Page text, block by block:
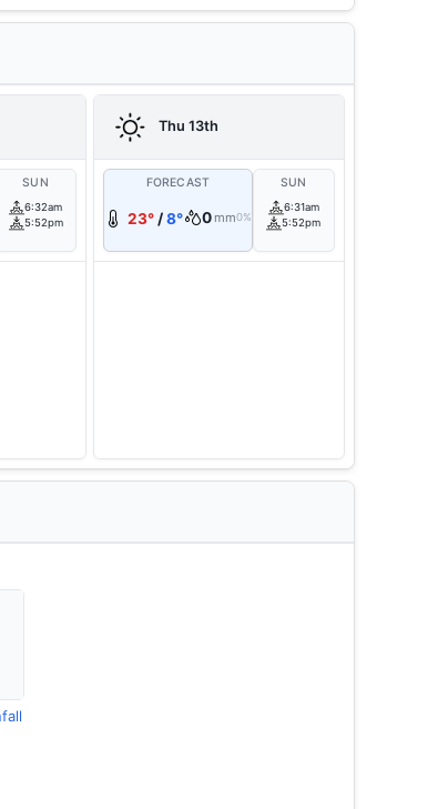
SUN
6:32am
5:52pm
Thu 13th
FORECAST
23° /8° 0 mm0%
SUN
6:31am
5:52pm